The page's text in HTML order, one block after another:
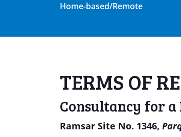
Home-based/Remote
TERMS OF
Consultancy for
Ramsar Site No. 1346,